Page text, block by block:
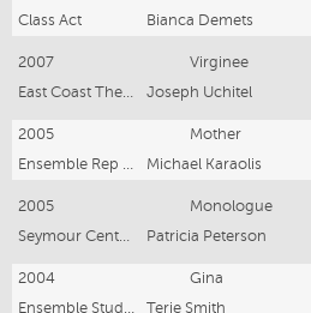
Class Act
Bianca Demets
2007 Virginee
Joseph Uchitel
2005 Mother
Michael Karaolis
2005 Monologue
Patricia Peterson
2004 Gina
Terje Smith